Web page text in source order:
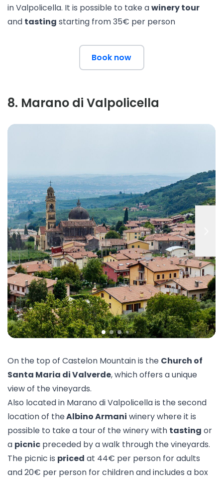
in Valpolicella. It is possible to take awinery tour
and tasting starting from 35€ per person
Book now
8. Marano di Valpolicella
On the top of Castelon Mountain is the Church of
Santa Maria di Valverde, which offers a unique
view of the vineyards.
Also located in Marano di Valpolicella is the second
location of theAlbino Armani winery where it is
possible to take a tour of the winerywith tasting or
a picnic preceded by a walk through the vineyards.
The picnic is priced at 44€ per person for adults
and 20€ per person for children and includes a box